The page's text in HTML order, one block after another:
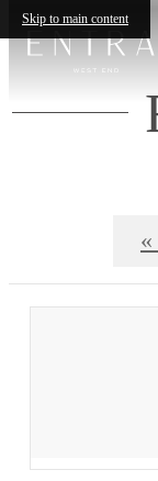
Skip to main content